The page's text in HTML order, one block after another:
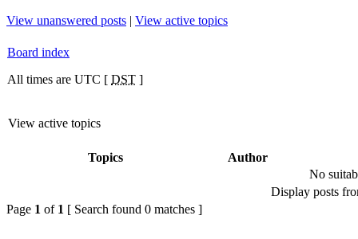
View unanswered posts | View active topics
Board index
All times are UTC [ DST ]
View active topics
Topics
Author
No
Display posts
Page 1 of 1 [ Search found 0 matches ]